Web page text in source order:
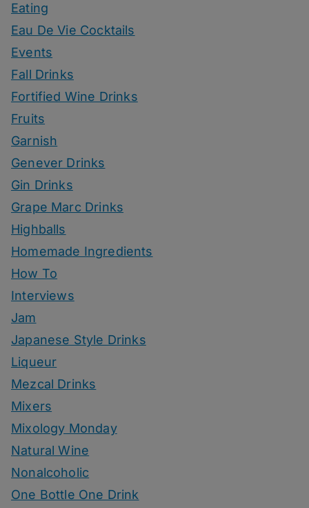
Eating
Eau De Vie Cocktails
Events
Fall Drinks
Fortified Wine Drinks
Fruits
Garnish
Genever Drinks
Gin Drinks
Grape Marc Drinks
Highballs
Homemade Ingredients
How To
Interviews
Jam
Japanese Style Drinks
Liqueur
Mezcal Drinks
Mixers
Mixology Monday
Natural Wine
Nonalcoholic
One Bottle One Drink